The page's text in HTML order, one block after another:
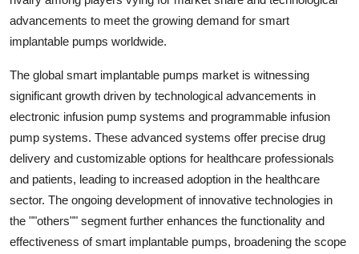
advancements to meet the growing demand for smart
implantable pumps worldwide.
The global smart implantable pumps market is witnessing
significant growth driven by technological advancements in
electronic infusion pump systems and programmable infusion
pump systems. These advanced systems offer precise drug
delivery and customizable options for healthcare professionals
and patients, leading to increased adoption in the healthcare
sector. The ongoing development of innovative technologies in
the ""others"" segment further enhances the functionality and
effectiveness of smart implantable pumps, broadening the scope